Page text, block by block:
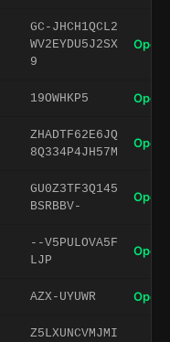
GC-JHCH1QCL2
WV2EYDU5J2SX
9
Open
19OWHKP5 Open
ZHADTF62E6JQ
8Q334P4JH57M
Open
GU0Z3TF3Q145
BSRBBV-
Open
--V5PULOVA5F
LJP
Open
AZX-UYUWR Open
Z5LXUNCVMJMI